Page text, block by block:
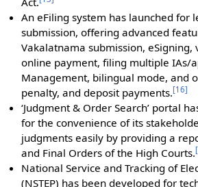
An eFiling system has launched for
submission, offering advanced
Vakalatnama submission,
online payment, filing multiple IAs/
Management, bilingual mode, and
penalty, and deposit payments.[16]
‘Judgment & Order Search’ portal
for the convenience of its
judgments easily by providing a
and Final Orders of the High Courts.[
National Service and Tracking of
(NSTEP) has been developed for